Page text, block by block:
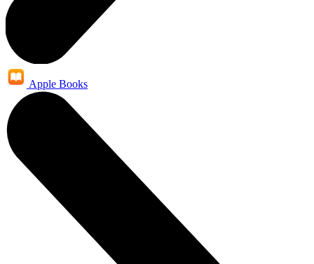
Apple Books